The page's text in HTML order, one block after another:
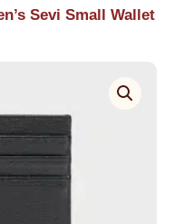
Sevi Small Wallet